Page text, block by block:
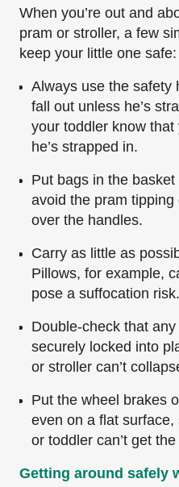
When you’re out and
pram or stroller, a few
keep your little one safe:
Always use the safety
fall out unless he’s
your toddler know that
he’s strapped in.
Put bags in the
avoid the pram tipping
over the handles.
Carry as little as
Pillows, for example,
pose a suffocation risk.
Double-check that
securely locked into
or stroller can’t
Put the wheel brakes
even on a flat
or toddler can’t get
Getting around safely